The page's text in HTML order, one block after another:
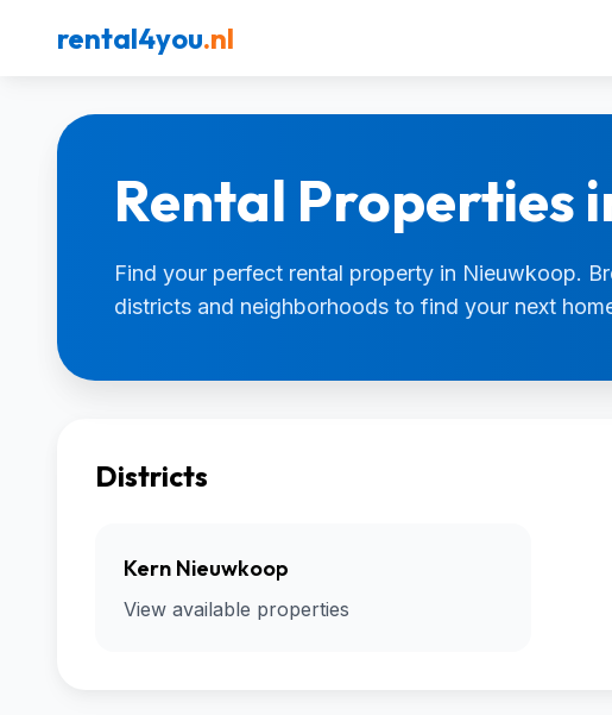
rental4you.nl
Rental Properties
Find your perfect rental property in Nieuwkoop.
districts and neighborhoods to find your next
Districts
Kern Nieuwkoop
View available properties